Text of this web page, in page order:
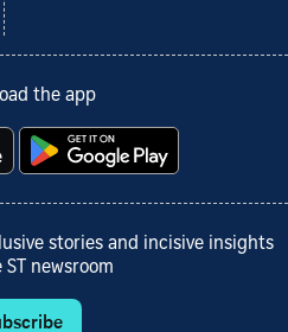
the app
stories and incisive insights
newsroom